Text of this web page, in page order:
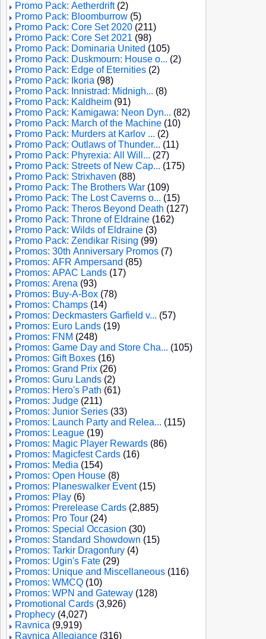
Promo Pack: Aetherdrift(2)
Promo Pack: Bloomburrow (5)
Promo Pack: Core Set 2020 (211)
Promo Pack: Core Set 2021 (98)
Promo Pack: Dominaria United (105)
Promo Pack: Duskmourn: House o... (2)
Promo Pack: Edge of Eternities (2)
Promo Pack: Ikoria (98)
Promo Pack: Innistrad: Midnigh... (8)
Promo Pack: Kaldheim (91)
Promo Pack: Kamigawa: Neon Dyn... (82)
Promo Pack: March of the Machine (10)
Promo Pack: Murders at Karlov ... (2)
Promo Pack: Outlaws of Thunder... (11)
Promo Pack: Phyrexia: All Will... (27)
Promo Pack: Streets of New Cap... (175)
Promo Pack: Strixhaven (88)
Promo Pack: The Brothers War (109)
Promo Pack: The Lost Caverns o... (15)
Promo Pack: Theros Beyond Death (127)
Promo Pack: Throne of Eldraine (162)
Promo Pack: Wilds of Eldraine (3)
Promo Pack: Zendikar Rising (99)
Promos: 30th Anniversary Promos (7)
Promos: AFR Ampersand (85)
Promos: APAC Lands (17)
Promos: Arena (93)
Promos: Buy-A-Box (78)
Promos: Champs (14)
Promos: Deckmasters Garfield v... (57)
Promos: Euro Lands (19)
Promos: FNM (248)
Promos: Game Day and Store Cha... (105)
Promos: Gift Boxes (16)
Promos: Grand Prix (26)
Promos: Guru Lands (2)
Promos: Hero's Path (61)
Promos: Judge (211)
Promos: Junior Series (33)
Promos: Launch Party and Relea... (115)
Promos: League (19)
Promos: Magic Player Rewards (86)
Promos: Magicfest Cards (16)
Promos: Media (154)
Promos: Open House (8)
Promos: Planeswalker Event(15)
Promos: Play (6)
Promos: Prerelease Cards (2,885)
Promos: Pro Tour (24)
Promos: Special Occasion (30)
Promos: Standard Showdown (15)
Promos: Tarkir Dragonfury (4)
Promos: Ugin's Fate (29)
Promos: Unique and Miscellaneous (116)
Promos: WMCQ (10)
Promos: WPN and Gateway (128)
Promotional Cards (3,926)
Prophecy (4,027)
Ravnica (9,919)
Ravnica Allegiance (316)